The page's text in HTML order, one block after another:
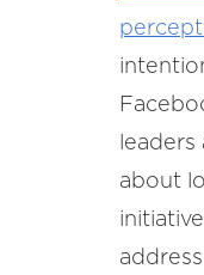
leaders
about